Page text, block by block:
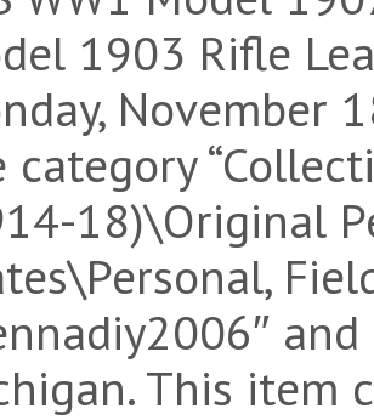
1903 Rifle
November
category
18)\Original
This item